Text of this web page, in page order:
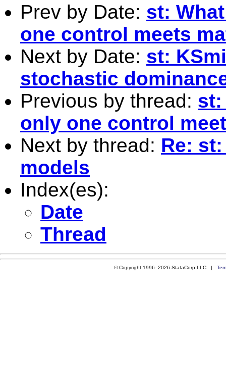
Prev by Date: st:
one control meets
Next by Date: st:
stochastic
Previous by thread: st:
only one control
Next by thread: Re:
models
Index(es):
Date
Thread
© Copyright 1996–2026 StataCorp LLC |